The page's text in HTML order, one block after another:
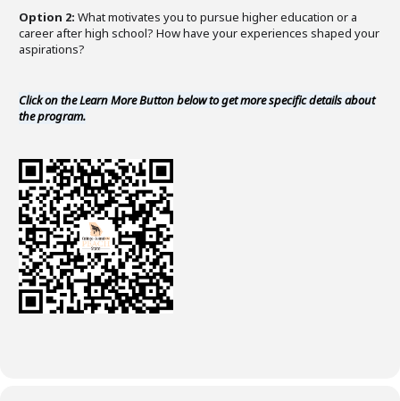
Option 2: What motivates you to pursue higher education or a
career after high school? How have your experiences shaped your
aspirations?
Click on the Learn More Button below to get more specific details about
the program.